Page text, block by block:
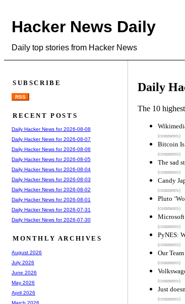
Hacker News Daily
Daily top stories from Hacker News
Daily
The 10
(comments)
Bitcoin
(comments)
The sad
(comments)
Candy
(comments)
Pluto
(comments)
Microsoft
(comments)
PyNES:
(comments)
Our
(comments)
(comments)
Just
(comments)
SUBSCRIBE
RSS
RECENT POSTS
Daily Hacker News for 2026-08-08
Daily Hacker News for 2026-08-07
Daily Hacker News for 2026-08-06
Daily Hacker News for 2026-08-05
Daily Hacker News for 2026-08-04
Daily Hacker News for 2026-08-03
Daily Hacker News for 2026-08-02
Daily Hacker News for 2026-08-01
Daily Hacker News for 2026-07-31
Daily Hacker News for 2026-07-30
MONTHLY ARCHIVES
August 2026
July 2026
June 2026
May 2026
April 2026
March 2026